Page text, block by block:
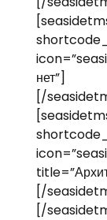
нет”]
[/
[/
[/